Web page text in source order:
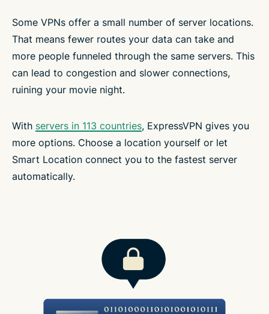
Some VPNs offer a small number of server locations.
That means fewer routes your data can take and
more people funneled through the same servers. This
can lead to congestion and slower connections,
ruining your movie night.
With servers in 113 countries, ExpressVPN gives you
more options. Choose a location yourself or let
Smart Location connect you to the fastest server
automatically.